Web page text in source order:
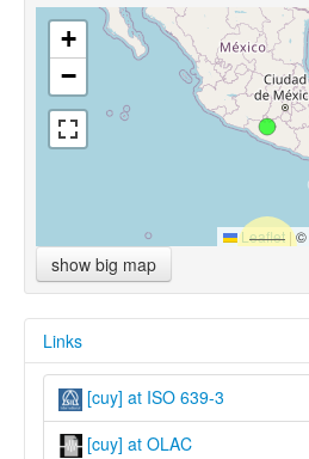
+
−
Leaflet |©
show big map
Links
[cuy] at ISO 639-3
[cuy] at OLAC